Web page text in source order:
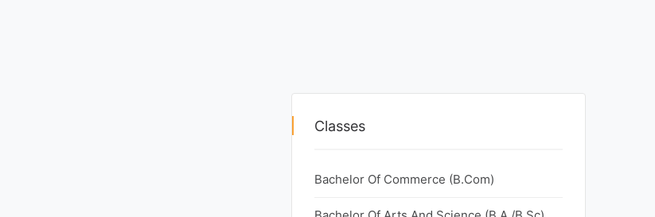
Classes
Bachelor Of Commerce (B.Com)